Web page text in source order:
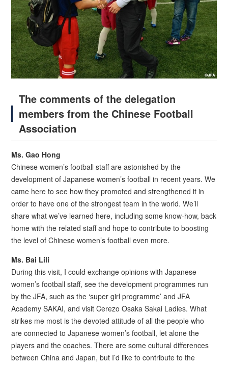
The comments of the delegation
members from the Chinese Football
Association
Ms. Gao Hong
Chinese women’s football staff are astonished by the
development of Japanese women’s football in recent years. We
came here to see how they promoted and strengthened it in
order to have one of the strongest team in the world. We’ll
share what we’ve learned here, including some know-how, back
home with the related staff and hope to contribute to boosting
the level of Chinese women’s football even more.
Ms. Bai Lili
During this visit, I could exchange opinions with Japanese
women’s football staff, see the development programmes run
by the JFA, such as the ‘super girl programme’ and JFA
Academy SAKAI, and visit Cerezo Osaka Sakai Ladies. What
strikes me most is the devoted attitude of all the people who
are connected to Japanese women’s football, let alone the
players and the coaches. There are some cultural differences
between China and Japan, but I’d like to contribute to the